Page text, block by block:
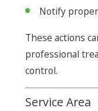
Notify
These actions
professional
control.
Service Area